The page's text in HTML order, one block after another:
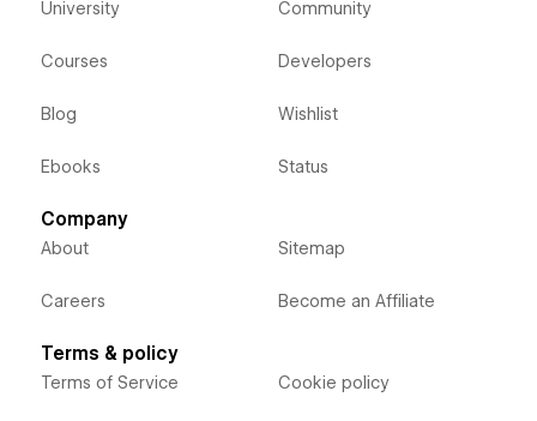
University
Courses
Blog
Ebooks
Community
Developers
Wishlist
Status
Company
About
Careers
Sitemap
Become an Affiliate
Terms & policy
Terms of Service Cookie policy